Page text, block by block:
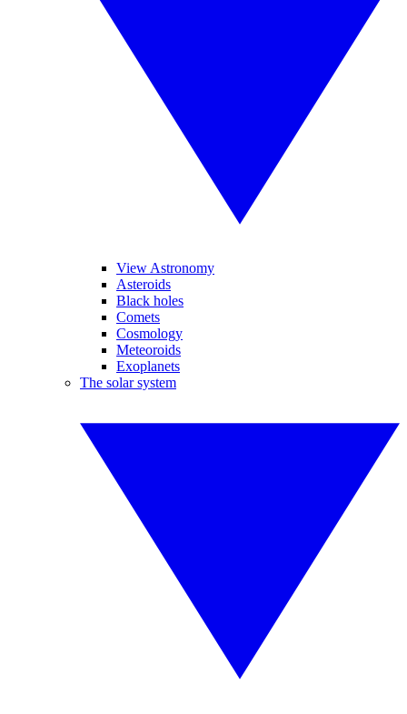
View Astronomy
Asteroids
Black holes
Comets
Cosmology
Meteoroids
Exoplanets
The solar system